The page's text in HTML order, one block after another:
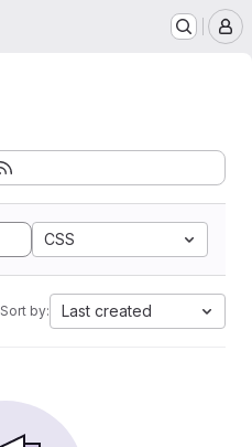
CSS
Sort by: Last created